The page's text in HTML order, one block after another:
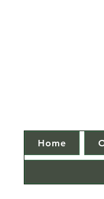
Home